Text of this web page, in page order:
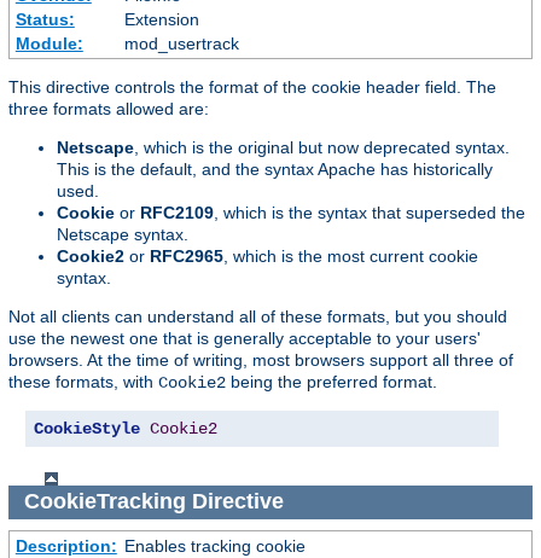
Status:
Extension
Module:
mod_usertrack
This directive controls the format of the cookie header field. The
three formats allowed are:
Netscape , which is the original but now deprecated syntax.
This is the default, and the syntax Apache has historically
used.
Cookie or RFC2109 , which is the syntax that superseded the
Netscape syntax.
Cookie2 or RFC2965 , which is the most current cookie
syntax.
Not all clients can understand all of these formats, but you should
use the newest one that is generally acceptable to your users'
browsers. At the time of writing, most browsers support all three of
these formats, with Cookie2 being the preferred format.
CookieStyle Cookie2
CookieTracking Directive
Description: Enables tracking cookie